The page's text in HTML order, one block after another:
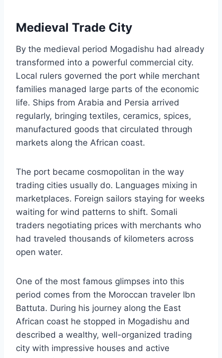
Medieval Trade City
By the medieval period Mogadishu had already
transformed into a powerful commercial city.
Local rulers governed the port while merchant
families managed large parts of the economic
life. Ships from Arabia and Persia arrived
regularly, bringing textiles, ceramics, spices,
manufactured goods that circulated through
markets along the African coast.
The port became cosmopolitan in the way
trading cities usually do. Languages mixing in
marketplaces. Foreign sailors staying for weeks
waiting for wind patterns to shift. Somali
traders negotiating prices with merchants who
had traveled thousands of kilometers across
open water.
One of the most famous glimpses into this
period comes from the Moroccan traveler Ibn
Battuta. During his journey along the East
African coast he stopped in Mogadishu and
described a wealthy, well-organized trading
city with impressive houses and active